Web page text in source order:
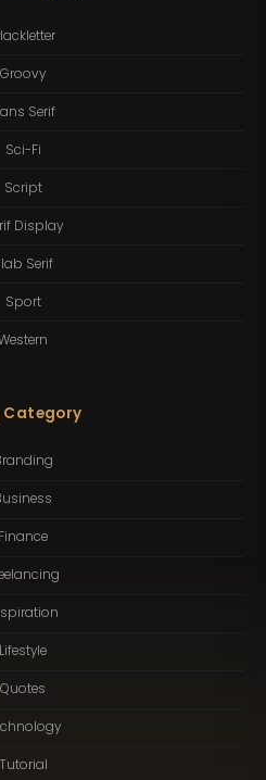
Groovy
Serif
Sci-Fi
Script
Display
Serif
Sport
Category
Finance
Lifestyle
Quotes
Tutorial